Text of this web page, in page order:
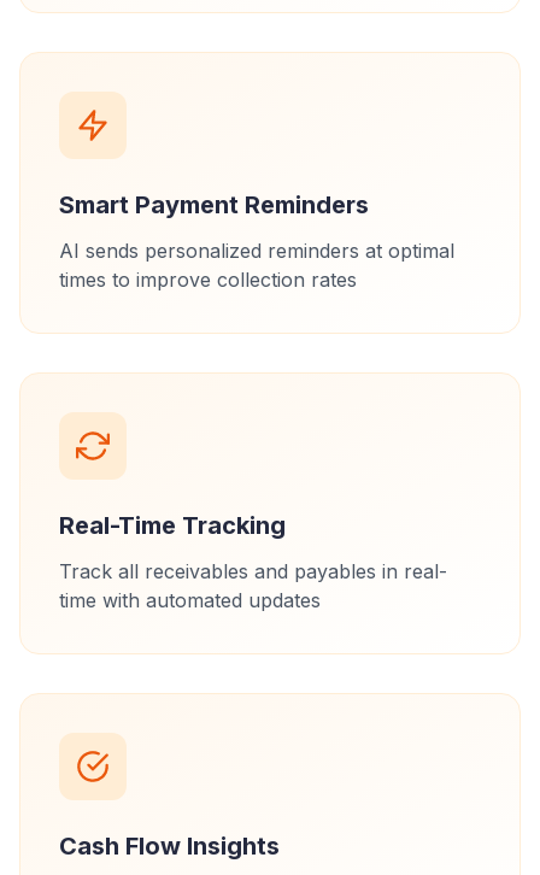
Smart Payment Reminders
AI sends personalized reminders at optimal
times to improve collection rates
Real-Time Tracking
Track all receivables and payables in real-
time with automated updates
Cash Flow Insights